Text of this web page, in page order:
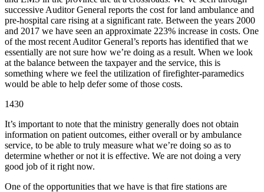
successive Auditor General reports the cost for land ambulance and
pre-hospital care rising at a significant rate. Between the years 2000
and 2017 we have seen an approximate 223% increase in costs. One
of the most recent Auditor General’s reports has identified that we
essentially are not sure how we’re doing as a result. When we look
at the balance between the taxpayer and the service, this is
something where we feel the utilization of firefighter-paramedics
would be able to help defer some of those costs.
1430
It’s important to note that the ministry generally does not obtain
information on patient outcomes, either overall or by ambulance
service, to be able to truly measure what we’re doing so as to
determine whether or not it is effective. We are not doing a very
good job of it right now.
One of the opportunities that we have is that fire stations are